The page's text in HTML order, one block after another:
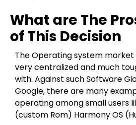
What are The
of This Decision
The Operating system
very centralized and much
with. Against such Software
Google, there are many
operating among small users
(custom Rom) Harmony OS